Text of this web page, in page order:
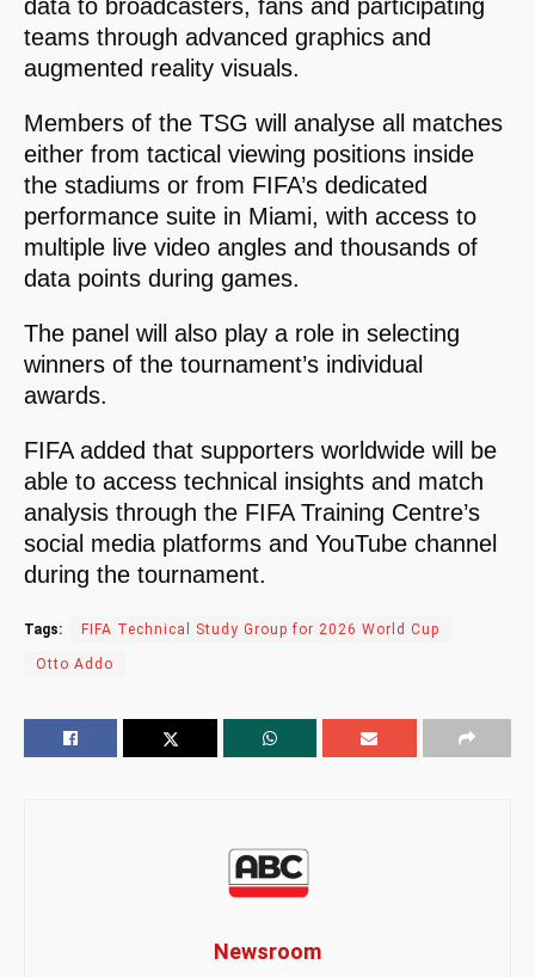
data to broadcasters, fans and participating
teams through advanced graphics and
augmented reality visuals.
Members of the TSG will analyse all matches
either from tactical viewing positions inside
the stadiums or from FIFA’s dedicated
performance suite in Miami, with access to
multiple live video angles and thousands of
data points during games.
The panel will also play a role in selecting
winners of the tournament’s individual
awards.
FIFA added that supporters worldwide will be
able to access technical insights and match
analysis through the FIFA Training Centre’s
social media platforms and YouTube channel
during the tournament.
Tags: FIFA Technical Study Group for 2026 World Cup
Otto Addo
Newsroom